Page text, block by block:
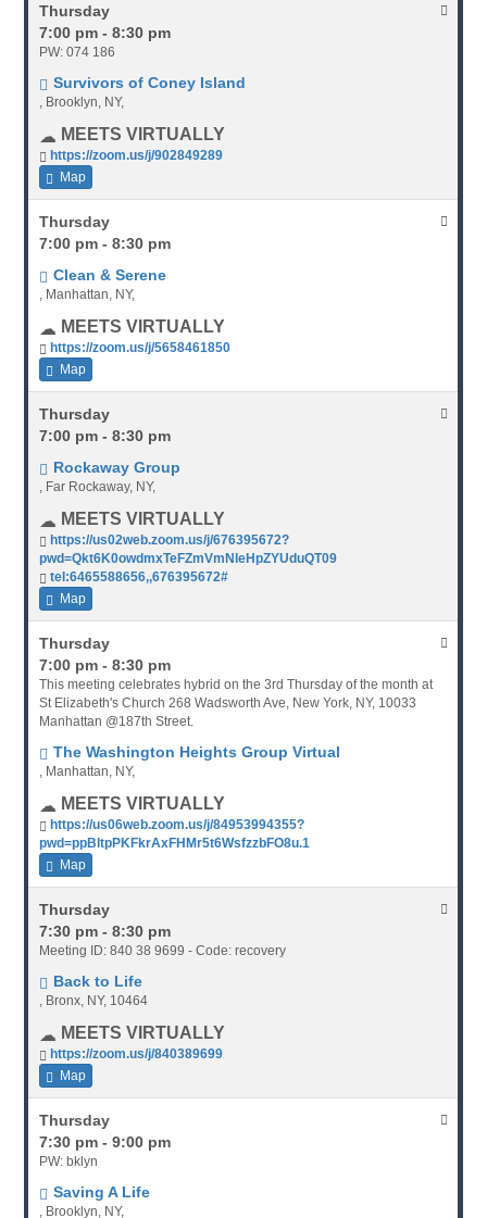
Thursday
7:00 pm - 8:30 pm
PW: 074 186
Survivors of Coney Island
, Brooklyn, NY,
MEETS VIRTUALLY
https://zoom.us/j/902849289
Map
Thursday
7:00 pm - 8:30 pm
Clean & Serene
, Manhattan, NY,
MEETS VIRTUALLY
https://zoom.us/j/5658461850
Map
Thursday
7:00 pm - 8:30 pm
Rockaway Group
, Far Rockaway, NY,
MEETS VIRTUALLY
https://us02web.zoom.us/j/676395672?
pwd=Qkt6K0owdmxTeFZmVmNleHpZYUduQT09
tel:6465588656,,676395672#
Map
Thursday
7:00 pm - 8:30 pm
This meeting celebrates hybrid on the 3rd Thursday of the month at
St Elizabeth's Church 268 Wadsworth Ave, New York, NY, 10033
Manhattan @187th Street.
The Washington Heights Group Virtual
, Manhattan, NY,
MEETS VIRTUALLY
https://us06web.zoom.us/j/84953994355?
pwd=ppBltpPKFkrAxFHMr5t6WsfzzbFO8u.1
Map
Thursday
7:30 pm - 8:30 pm
Meeting ID: 840 38 9699 - Code: recovery
Back to Life
, Bronx, NY, 10464
MEETS VIRTUALLY
https://zoom.us/j/840389699
Map
Thursday
7:30 pm - 9:00 pm
PW: bklyn
Saving A Life
, Brooklyn, NY,